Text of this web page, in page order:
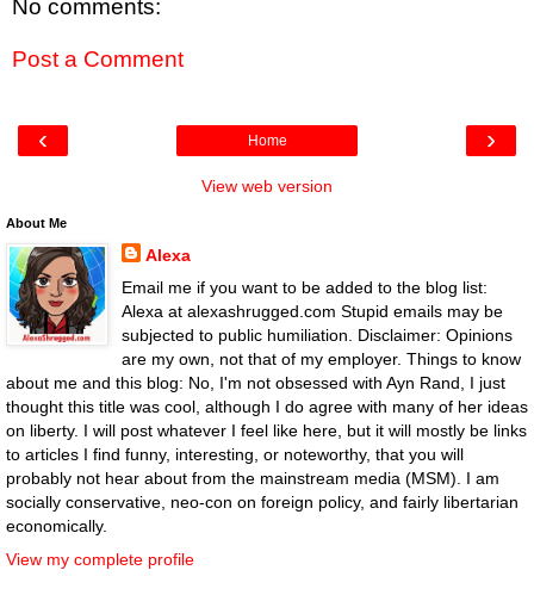
No comments:
Post a Comment
‹ ›
Home
View web version
About Me
Alexa
Email me if you want to be added to the blog list:
Alexa at alexashrugged.com Stupid emails may be
subjected to public humiliation. Disclaimer: Opinions
are my own, not that of my employer. Things to know
about me and this blog: No, I'm not obsessed with Ayn Rand, I just
thought this title was cool, although I do agree with many of her ideas
on liberty. I will post whatever I feel like here, but it will mostly be links
to articles I find funny, interesting, or noteworthy, that you will
probably not hear about from the mainstream media (MSM). I am
socially conservative, neo-con on foreign policy, and fairly libertarian
economically.
View my complete profile